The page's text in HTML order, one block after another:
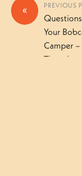
« PREVIOUS
Your
Camper –
Thursday